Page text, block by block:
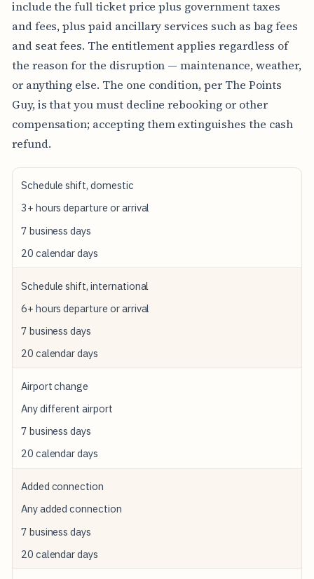
include the full ticket price plus government taxes
and fees, plus paid ancillary services such as bag fees
and seat fees. The entitlement applies regardless of
the reason for the disruption — maintenance, weather,
or anything else. The one condition, per The Points
Guy, is that you must decline rebooking or other
compensation; accepting them extinguishes the cash
refund.
T
I
G
R
E
V
N
H
E
I
T
I
E
S
C
E
D
I
T
Schedule shift, domestic
3+ hours departure or arrival
7 business days
20 calendar days
Schedule shift, international
6+ hours departure or arrival
7 business days
20 calendar days
Airport change
Any different airport
7 business days
20 calendar days
Added connection
Any added connection
7 business days
20 calendar days